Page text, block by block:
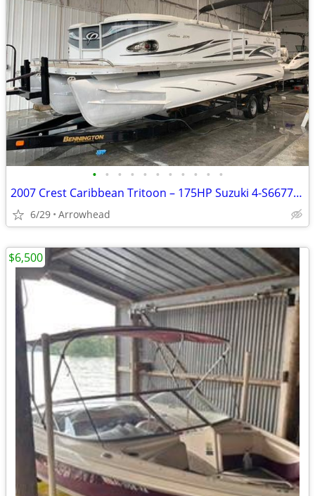
• • • • • • • • • • •
2007 Crest Caribbean Tritoon – 175HP Suzuki 4-S667712
6/29 Arrowhead
$6,500